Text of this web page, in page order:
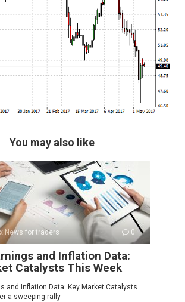
You may also like
News for traders 0
and Inflation Data:
Catalysts This Week
and Inflation Data: Key Market Catalysts
a sweeping rally